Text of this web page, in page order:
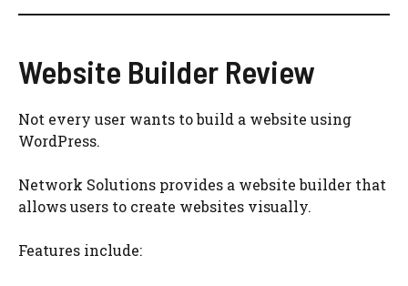
Website Builder Review
Not every user wants to build a website using
WordPress.
Network Solutions provides a website builder that
allows users to create websites visually.
Features include: